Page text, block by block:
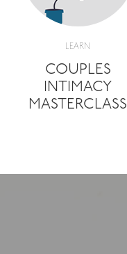
LEARN
COUPLES
INTIMACY
MASTERCLASS